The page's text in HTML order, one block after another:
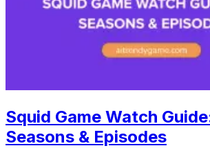
Squid Game Watch
Seasons & Episodes